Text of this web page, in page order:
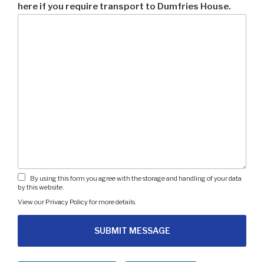
here if you require transport to Dumfries House.
By using this form you agree with the storage and handling of your data
by this website.
View our Privacy Policyfor more details.